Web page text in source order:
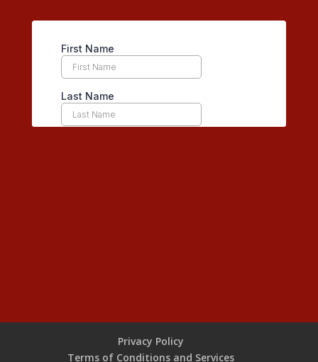
Privacy Policy
Terms of Conditions and Services